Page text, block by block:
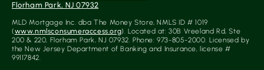
Florham Park, NJ 07932
MLD Mortgage Inc. dba The Money Store, NMLS ID # 1019
(www.nmlsconsumeraccess.org). Located at: 30B Vreeland Rd, Ste
200 & 220, Florham Park, NJ 07932. Phone: 973-805-2000. Licensed by
the New Jersey Department of Banking and Insurance, license #
99117842.